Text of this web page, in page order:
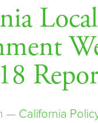
Local
— California